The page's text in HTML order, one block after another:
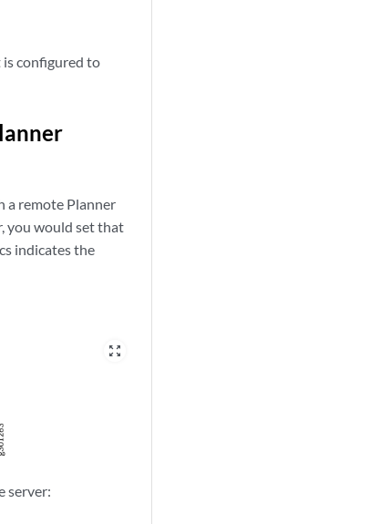
is configured to
a remote Planner
you would set that
indicates the
zoom_out_map
server: